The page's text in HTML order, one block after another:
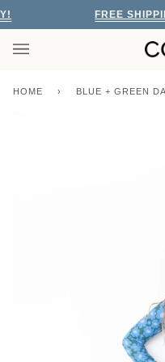
Skip
to
content
FREE
HOME › BLUE + GREEN